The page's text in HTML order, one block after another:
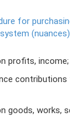
for
(nuances)
profits, income;
goods, works,